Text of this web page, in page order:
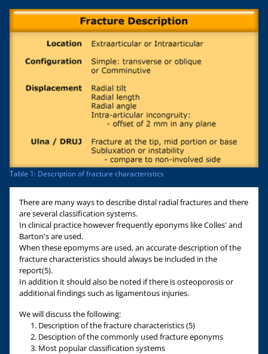
Table 1: Description of fracture characteristics
There are many ways to describe distal radial fractures and there
are several classification systems.
In clinical practice however frequently eponyms like Colles' and
Barton's are used.
When these epomyms are used, an accurate description of the
fracture characteristics should always be included in the
report(5).
In addition it should also be noted if there is osteoporosis or
additional findings such as ligamentous injuries.
We will discuss the following:
Description of the fracture characteristics (5)
Desciption of the commonly used fracture eponyms
Most popular classification systems